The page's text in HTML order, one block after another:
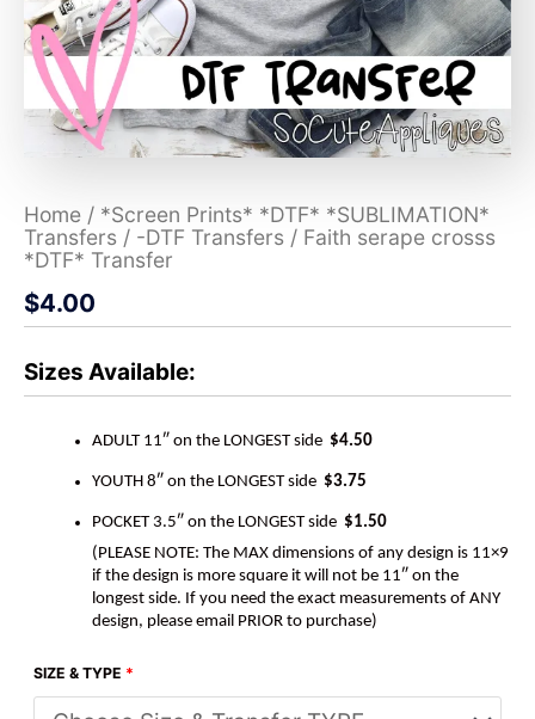
Home / *Screen Prints* *DTF* *SUBLIMATION*
Transfers / -DTF Transfers / Faith serape crosss
*DTF* Transfer
$4.00
Sizes Available:
ADULT 11″ on the LONGEST side $4.50
YOUTH 8″ on the LONGEST side $3.75
POCKET 3.5″ on the LONGEST side $1.50
(PLEASE NOTE: The MAX dimensions of any design is 11×9
if the design is more square it will not be 11″ on the
longest side. If you need the exact measurements of ANY
design, please email PRIOR to purchase)
SIZE & TYPE *